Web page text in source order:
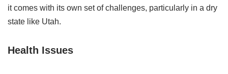
it comes with its own set of challenges, particularly in a dry
state like Utah.
Health Issues